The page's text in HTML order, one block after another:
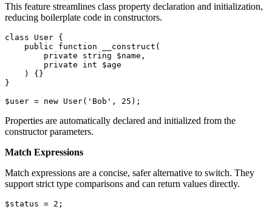
This feature streamlines class property declaration and initialization,
reducing boilerplate code in constructors.
class User {
public
function __construct (
private
string $name ,
private
int
$age
) {}
}
$user = new User( 'Bob' , 25 );
Properties are automatically declared and initialized from the
constructor parameters.
Match Expressions
Match expressions are a concise, safer alternative to switch. They
support strict type comparisons and can return values directly.
$status = 2 ;